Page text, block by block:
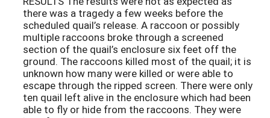
there was a tragedy a few weeks before the
scheduled quail’s release. A raccoon or possibly
multiple raccoons broke through a screened
section of the quail’s enclosure six feet off the
ground. The raccoons killed most of the quail; it is
unknown how many were killed or were able to
escape through the ripped screen. There were only
ten quail left alive in the enclosure which had been
able to fly or hide from the raccoons. They were